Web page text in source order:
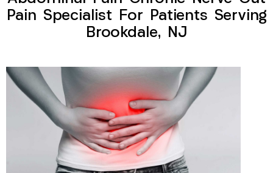
Pain Specialist For Patients Serving
Brookdale, NJ